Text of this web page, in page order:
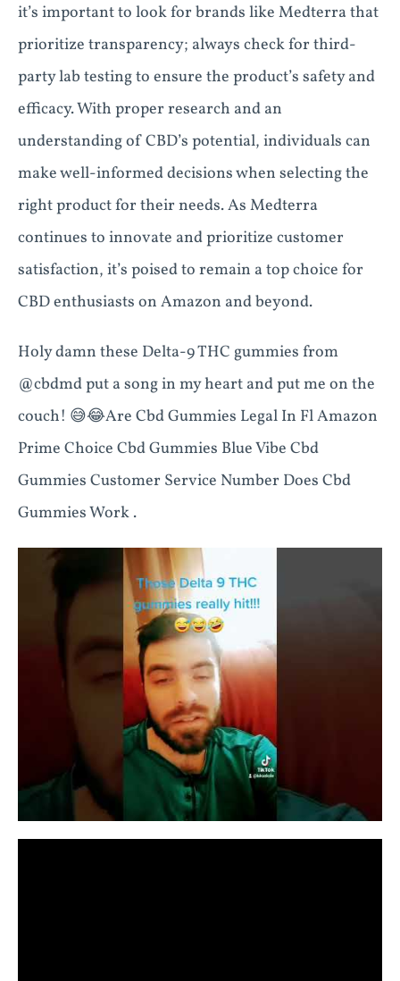
it’s important to look for brands like Medterra that
prioritize transparency; always check for third-
party lab testing to ensure the product’s safety and
efficacy. With proper research and an
understanding of CBD’s potential, individuals can
make well-informed decisions when selecting the
right product for their needs. As Medterra
continues to innovate and prioritize customer
satisfaction, it’s poised to remain a top choice for
CBD enthusiasts on Amazon and beyond.
Holy damn these Delta-9 THC gummies from
@cbdmd put a song in my heart and put me on the
couch! 😅😂Are Cbd Gummies Legal In Fl Amazon
Prime Choice Cbd Gummies Blue Vibe Cbd
Gummies Customer Service Number Does Cbd
Gummies Work .